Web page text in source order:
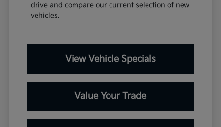
drive and compare our current selection of new
vehicles.
View Vehicle Specials
Value Your Trade